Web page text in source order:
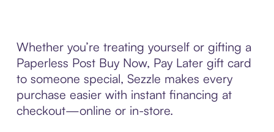
Whether you’re treating yourself or gifting a
Paperless Post Buy Now, Pay Later gift card
to someone special, Sezzle makes every
purchase easier with instant financing at
checkout—online or in-store.